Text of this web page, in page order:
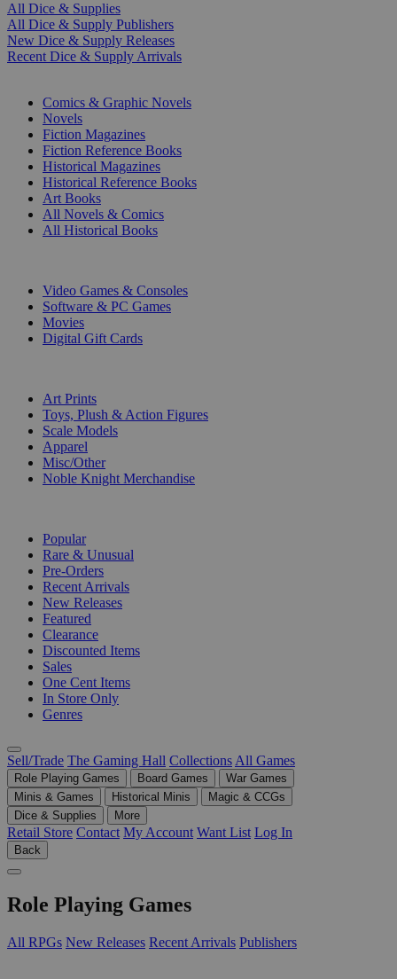
All Dice & Supplies
All Dice & Supply Publishers
New Dice & Supply Releases
Recent Dice & Supply Arrivals
Comics & Graphic Novels
Novels
Fiction Magazines
Fiction Reference Books
Historical Magazines
Historical Reference Books
Art Books
All Novels & Comics
All Historical Books
Video Games & Consoles
Software & PC Games
Movies
Digital Gift Cards
Art Prints
Toys, Plush & Action Figures
Scale Models
Apparel
Misc/Other
Noble Knight Merchandise
Popular
Rare & Unusual
Pre-Orders
Recent Arrivals
New Releases
Featured
Clearance
Discounted Items
Sales
One Cent Items
In Store Only
Genres
Sell/Trade The Gaming Hall Collections All Games
Role Playing Games Board Games
War Games
Minis & Games
Historical Minis
Magic & CCGs
Dice & Supplies
More
Retail Store Contact My Account Want List Log In
Back
Role Playing Games
All RPGs New Releases Recent Arrivals Publishers